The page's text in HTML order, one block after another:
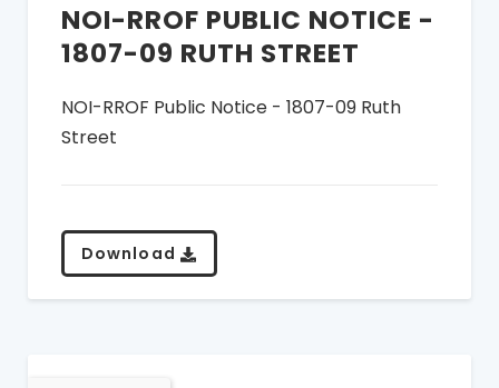
NOI-RROF PUBLIC NOTICE -
1807-09 RUTH STREET
NOI-RROF Public Notice - 1807-09 Ruth
Street
Download